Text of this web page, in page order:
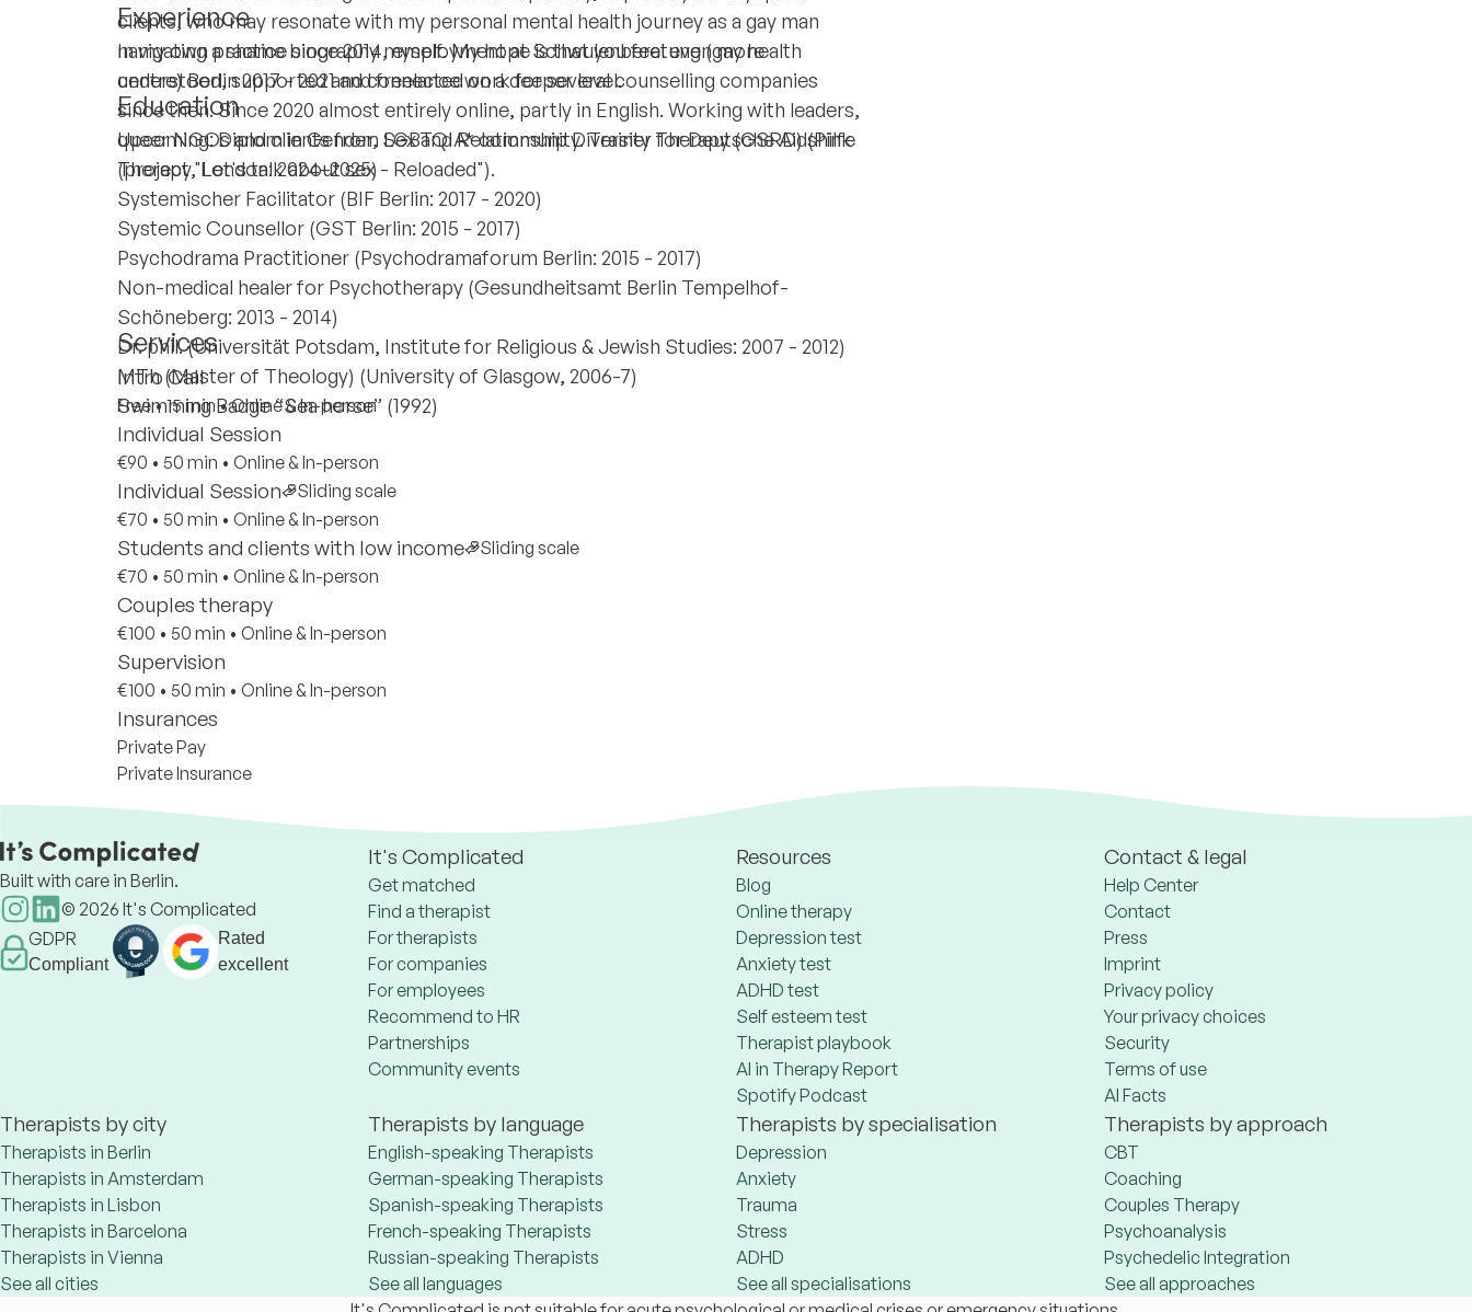
clients, who may resonate with my personal mental health journey as a gay man
navigating a shame biography myself. My hope is that you feel even more
understood, supported and connected on a deeper level.
Experience
In my own practice since 2014, employment at Schwulenberatung (gay health
centre) Berlin 2017 - 2021 and freelance work for several counselling companies
since then. Since 2020 almost entirely online, partly in English. Working with leaders,
queer NGOs and clients from LGBTQIA* community. Trainer for Deutsche Aidshilfe
(project "Let's talk about sex - Reloaded").
Education
Upcoming: Diplom in Gender, Sex and Relationship Diversity Therapy (GSRD) (Pink
Therapy, London: 2024–2025)
Systemischer Facilitator (BIF Berlin: 2017 - 2020)
Systemic Counsellor (GST Berlin: 2015 - 2017)
Psychodrama Practitioner (Psychodramaforum Berlin: 2015 - 2017)
Non-medical healer for Psychotherapy (Gesundheitsamt Berlin Tempelhof-
Schöneberg: 2013 - 2014)
Dr. phil. (Universität Potsdam, Institute for Religious & Jewish Studies: 2007 - 2012)
MTh (Master of Theology) (University of Glasgow, 2006-7)
Swimming Badge “Sea horse” (1992)
Services
Intro Call
Free•15 min• Online & In-person
Individual Session
€90 • 50 min • Online & In-person
Individual Session
Sliding scale
€70 • 50 min • Online & In-person
Students and clients with low income
Sliding scale
€70 • 50 min • Online & In-person
Couples therapy
€100 • 50 min • Online & In-person
Supervision
€100 • 50 min • Online & In-person
Insurances
Private Pay
Private Insurance
Built with care in Berlin.
© 2026 It's Complicated
GDPR
Compliant
Rated
excellent
It's Complicated
Get matched
Find a therapist
For therapists
For companies
For employees
Recommend to HR
Partnerships
Community events
Resources
Blog
Online therapy
Depression test
Anxiety test
ADHD test
Self esteem test
Therapist playbook
AI in Therapy Report
Spotify Podcast
Contact & legal
Help Center
Contact
Press
Imprint
Privacy policy
Your privacy choices
Security
Terms of use
AI Facts
Therapists by city
Therapists in Berlin
Therapists in Amsterdam
Therapists in Lisbon
Therapists in Barcelona
Therapists in Vienna
See all cities
Therapists by language
English-speaking Therapists
German-speaking Therapists
Spanish-speaking Therapists
French-speaking Therapists
Russian-speaking Therapists
See all languages
Therapists by specialisation
Depression
Anxiety
Trauma
Stress
ADHD
See all specialisations
Therapists by approach
CBT
Coaching
Couples Therapy
Psychoanalysis
Psychedelic Integration
See all approaches